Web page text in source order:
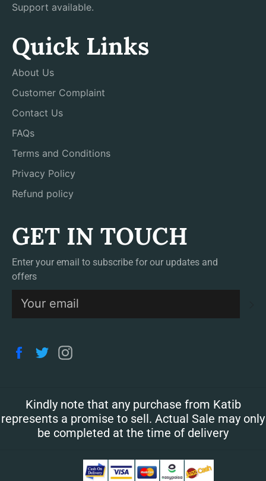
Support available.
Quick Links
About Us
Customer Complaint
Contact Us
FAQs
Terms and Conditions
Privacy Policy
Refund policy
GET IN TOUCH
Enter your email to subscribe for our updates and
offers
Facebook
Twitter
Kindly note that any purchase from Katib
represents a promise to sell. Actual Sale may only
be completed at the time of delivery